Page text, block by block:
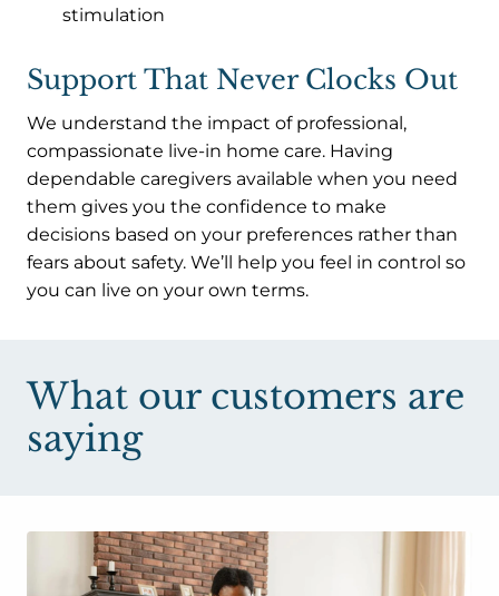
stimulation
Support That Never Clocks Out
We understand the impact of professional,
compassionate live-in home care. Having
dependable caregivers available when you need
them gives you the confidence to make
decisions based on your preferences rather than
fears about safety. We’ll help you feel in control so
you can live on your own terms.
What our customers are
saying